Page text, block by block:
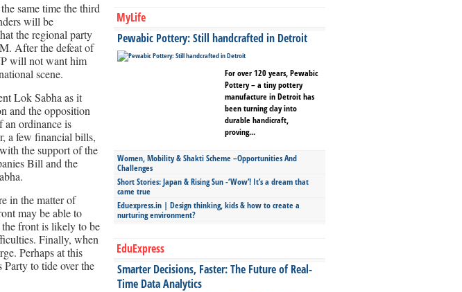
same time the third
will be
the regional party
After the defeat of
will not want him
scene.
Lok Sabha as it
and the opposition
ordinance is
a few financial bills,
the support of the
Bill and the
in the matter of
may be able to
front is likely to be
Finally, when
Perhaps at this
Party to tide over the
MyLife
Pewabic Pottery: Still handcrafted in Detroit
For over 120 years, Pewabic
Pottery – a tiny pottery
manufacture in Detroit has
been turning clay into
durable handicraft,
proving...
Women, Mobility & Shakti Scheme –Opportunities And
Challenges
Short Stories: Japan & Rising Sun -‘Wow’! It’s a dream that
came true
Eduexpress.in | Design thinking, kids & how to create a
nurturing environment?
EduExpress
Smarter Decisions, Faster: The Future of Real-
Time Data Analytics